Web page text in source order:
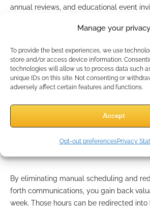
Manage your privacy
To provide the best experiences, we use
store and/or access device information.
technologies will allow us to process data such
unique IDs on this site. Not consenting or
adversely affect certain features and functions.
Accept
Opt-out preferencesPrivacy
annual reviews, and educational event
follow-ups ensure no client is overlooked,
What Are the
Independent
Time-Saving and
By eliminating manual scheduling and
forth communications, you gain back
week. Those hours can be redirected